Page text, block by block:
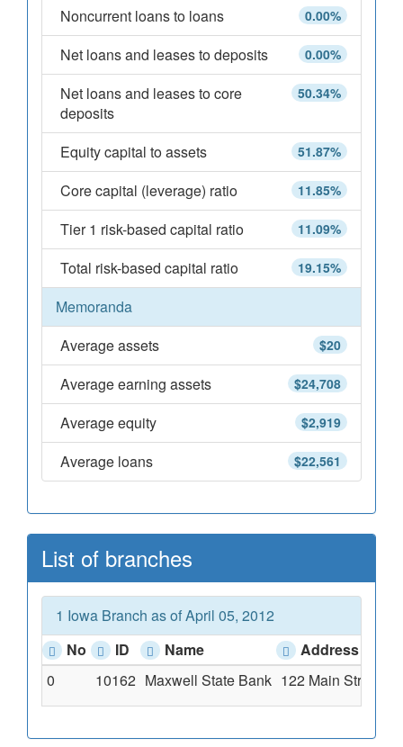
0.00%
Noncurrent loans to loans
0.00%
Net loans and leases to deposits
50.34%
Net loans and leases to core
deposits
51.87%
Equity capital to assets
11.85%
Core capital (leverage) ratio
11.09%
Tier 1 risk-based capital ratio
19.15%
Total risk-based capital ratio
Memoranda
$20
Average assets
$24,708
Average earning assets
$2,919
Average equity
$22,561
Average loans
List of branches
1 Iowa Branch as of April 05, 2012
No
ID Name
Address
0
10162 Maxwell State Bank 122 Main Street,